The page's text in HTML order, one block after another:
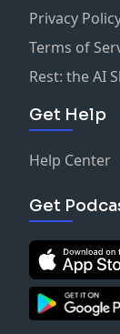
Privacy
Terms of
Rest: the AI
Get Help
Help Center
Get